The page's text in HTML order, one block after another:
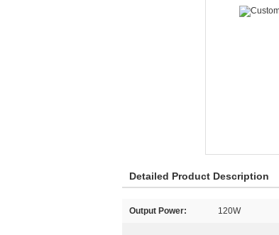
Detailed Product Description
Output Power: 120W